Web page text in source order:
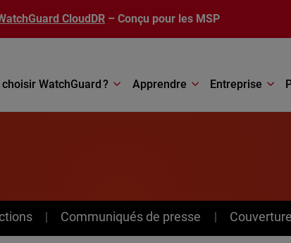
CloudDR – Conçu pour les MSP
WatchGuard ? Apprendre Entreprise
Communiqués de presse